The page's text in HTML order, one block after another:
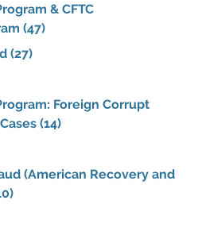
& CFTC
(47)
(27)
Foreign Corrupt
(14)
(American Recovery and